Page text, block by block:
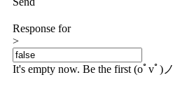
Response for
>
It's empty now. Be the first (oﾟvﾟ)ノ